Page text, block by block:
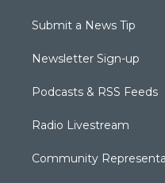
Submit a News Tip
Newsletter Sign-up
Podcasts & RSS Feeds
Radio Livestream
Community